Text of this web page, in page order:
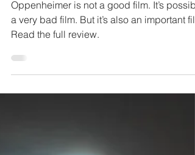
Warning as We Enter the
Age of AI
Oppenheimer is not a good film. It’s
a very bad film. But it’s also an important